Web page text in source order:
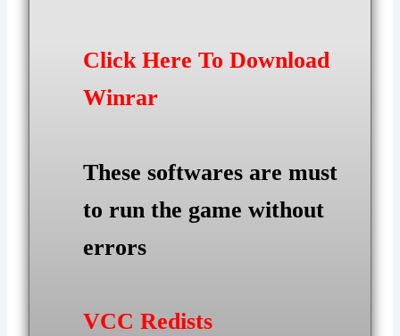
Click Here To Download
Winrar
These softwares are must
to run the game without
errors
VCC Redists